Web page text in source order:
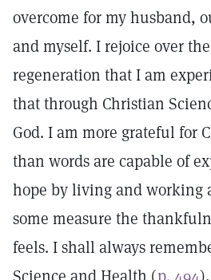
overcome for my husband,
and myself. I rejoice over
regeneration that I am
that through Christian
God. I am more grateful for
than words are capable of
hope by living and working
some measure the
feels. I shall always